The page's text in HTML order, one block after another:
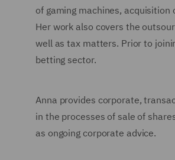
of gaming machines,
Her work also covers the
well as tax matters. Prior to
betting sector.
Anna provides corporate,
in the processes of sale of
as ongoing corporate advice.